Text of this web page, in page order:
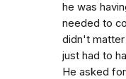
he was
needed to
didn't
just had to
He asked